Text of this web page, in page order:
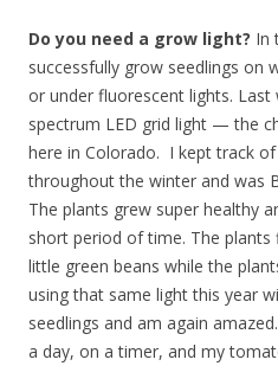
Do you need a grow light? In
successfully grow seedlings on
or under fluorescent lights.
spectrum LED grid light — the
here in Colorado. I kept track
throughout the winter and was
The plants grew super healthy
short period of time. The plants
little green beans while the
using that same light this year
seedlings and am again
a day, on a timer, and my